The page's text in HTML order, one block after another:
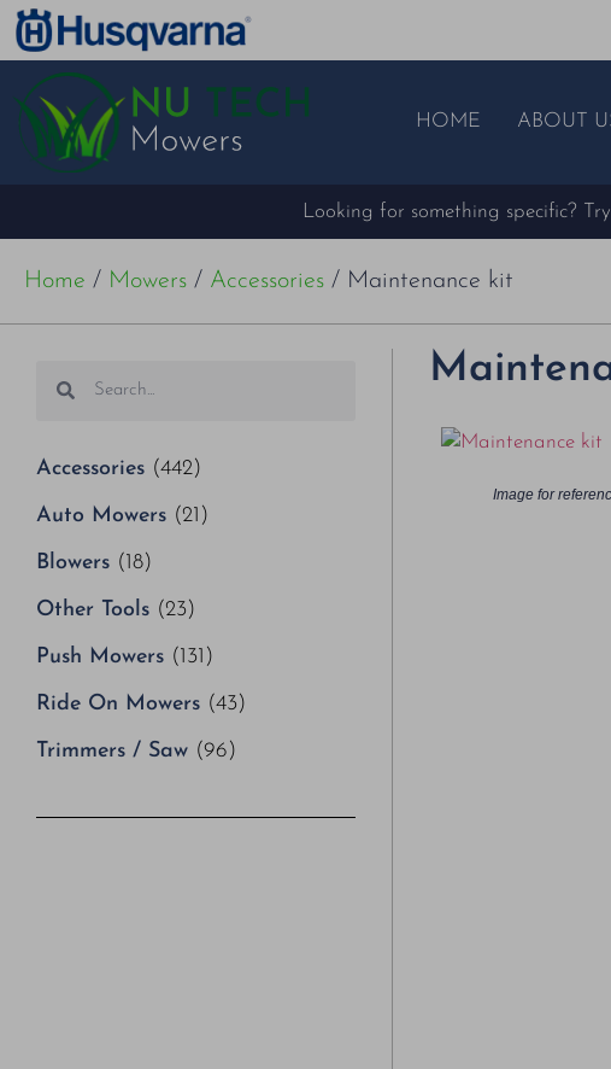
HOME ABOUT
Looking for something specific?
Home / Mowers / Accessories / Maintenance kit
Accessories (442)
Auto Mowers (21)
Blowers (18)
Other Tools (23)
Push Mowers (131)
Ride On Mowers (43)
Trimmers / Saw (96)
Image for